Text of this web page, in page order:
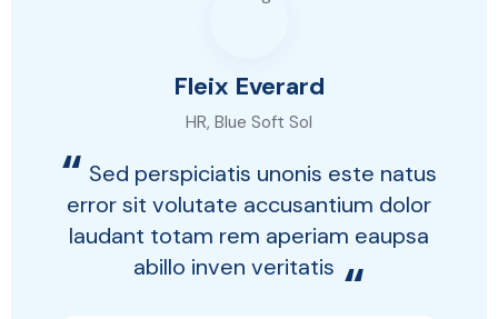
Fleix Everard
HR, Blue Soft Sol
“ Sed perspiciatis unonis este natus
error sit volutate accusantium dolor
laudant totam rem aperiam eaupsa
abillo inven veritatis “